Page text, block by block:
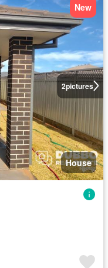
2pictures
New
House